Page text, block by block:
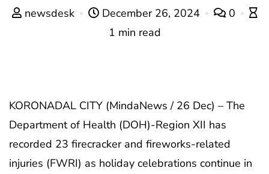
newsdesk December 26, 2024
0
1 min read
KORONADAL CITY (MindaNews / 26 Dec) – The
Department of Health (DOH)-Region XII has
recorded 23 firecracker and fireworks-related
injuries (FWRI) as holiday celebrations continue in